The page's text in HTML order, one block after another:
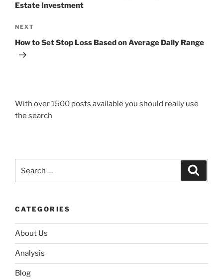
Estate Investment
Next
Post
NEXT
How to Set Stop Loss Based on Average Daily Range
With over 1500 posts available you should really use
the search
for:
CATEGORIES
About Us
Analysis
Blog